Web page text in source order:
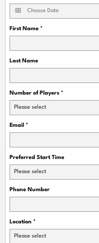
First Name *
Last Name
Number of Players *
Please select
Email *
Preferred Start Time
Please select
Phone Number
Location *
Please select